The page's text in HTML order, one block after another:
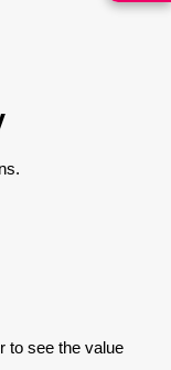
to see the value